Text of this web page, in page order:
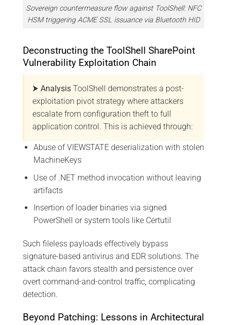
Sovereign countermeasure flow against ToolShell: NFC
HSM triggering ACME SSL issuance via Bluetooth HID
Deconstructing the ToolShell SharePoint
Vulnerability Exploitation Chain
⮞ Analysis ToolShell demonstrates a post-
exploitation pivot strategy where attackers
escalate from configuration theft to full
application control. This is achieved through:
Abuse of VIEWSTATE deserialization with stolen
MachineKeys
Use of .NET method invocation without leaving
artifacts
Insertion of loader binaries via signed
PowerShell or system tools like Certutil
Such fileless payloads effectively bypass
signature-based antivirus and EDR solutions. The
attack chain favors stealth and persistence over
overt command-and-control traffic, complicating
detection.
Beyond Patching: Lessons in Architectural